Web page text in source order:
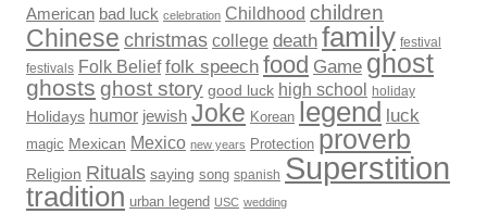
American bad luck celebration Childhood children
Chinese christmas college death family festival
festivals Folk Belief folk speech food Game ghost
ghosts ghost story good luck high school holiday
Holidays humor jewish Joke Korean legend luck
magic Mexican Mexico new years Protection proverb
Religion Rituals saying song spanish Superstition
tradition urban legend USC wedding